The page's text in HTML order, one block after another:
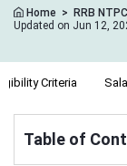
Home > RRB NTPC
Updated on Jun 12,
Criteria
Table of